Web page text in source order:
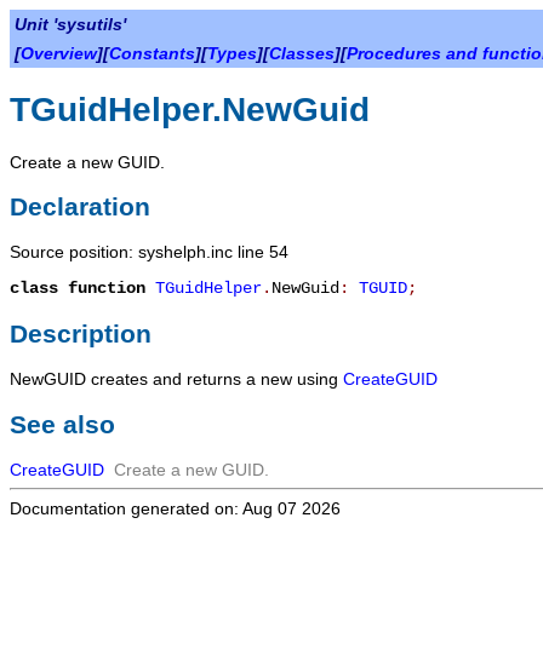
Unit 'sysutils'
[Overview][Constants][Types][Classes][Procedures and
TGuidHelper.NewGuid
Create a new GUID.
Declaration
Source position: syshelph.inc line 54
class function TGuidHelper. NewGuid: TGUID;
Description
NewGUID creates and returns a new using CreateGUID
See also
CreateGUID Create a new GUID.
Documentation generated on: Aug 07 2026